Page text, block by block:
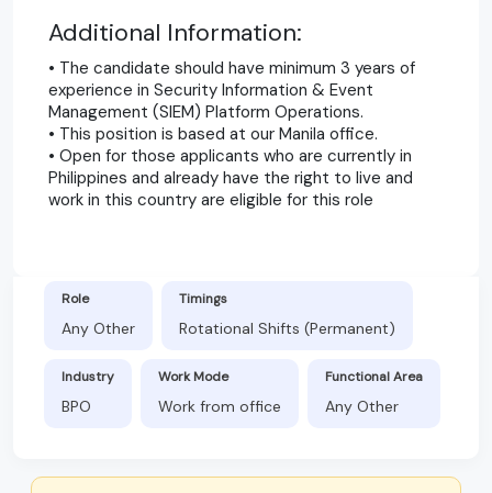
Additional Information:
• The candidate should have minimum 3 years of
experience in Security Information & Event
Management (SIEM) Platform Operations.
• This position is based at our Manila office.
• Open for those applicants who are currently in
Philippines and already have the right to live and
work in this country are eligible for this role
Role
Any Other
Timings
Rotational Shifts (Permanent)
Industry
BPO
Work Mode
Work from office
Functional Area
Any Other